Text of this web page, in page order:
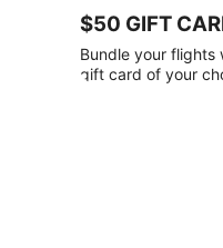
gift
card
with
$50 GIFT
Bundle your flights
gift card of your